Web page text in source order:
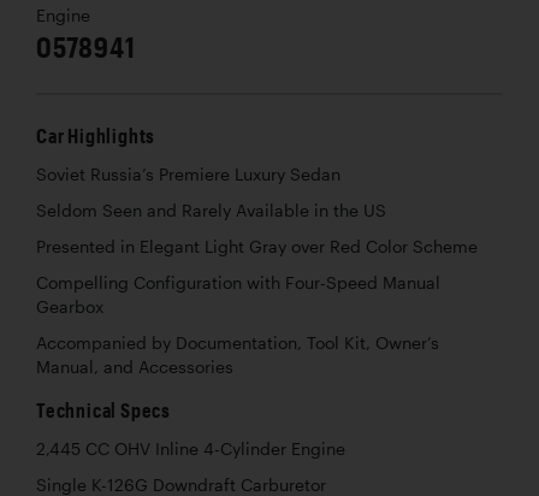
Engine
0578941
Car Highlights
Soviet Russia’s Premiere Luxury Sedan
Seldom Seen and Rarely Available in the US
Presented in Elegant Light Gray over Red Color Scheme
Compelling Configuration with Four-Speed Manual
Gearbox
Accompanied by Documentation, Tool Kit, Owner’s
Manual, and Accessories
Technical Specs
2,445 CC OHV Inline 4-Cylinder Engine
Single K-126G Downdraft Carburetor